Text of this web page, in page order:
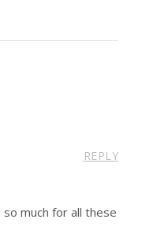
REPLY
much for all these